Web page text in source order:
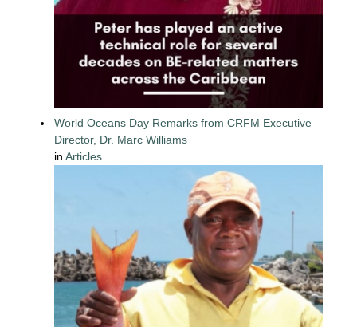
World Oceans Day Remarks from CRFM Executive
Director, Dr. Marc Williams
inArticles